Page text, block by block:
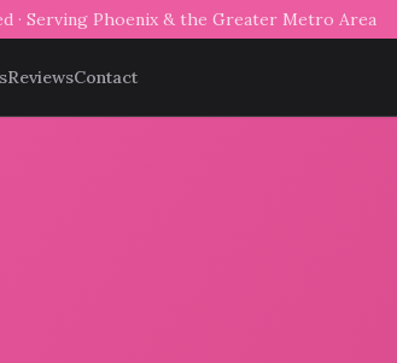
· Serving Phoenix & the Greater Metro Area
ReviewsContact